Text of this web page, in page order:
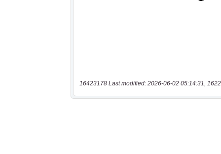
16423178 Last modified: 2026-06-02 05:14:31,